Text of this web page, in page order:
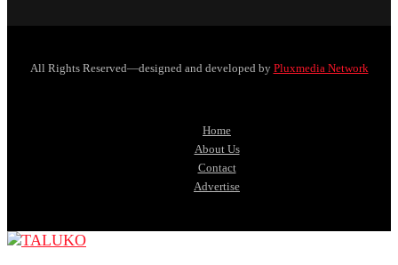
All Rights Reserved—designed and developed by Pluxmedia Network
Home
About Us
Contact
Advertise